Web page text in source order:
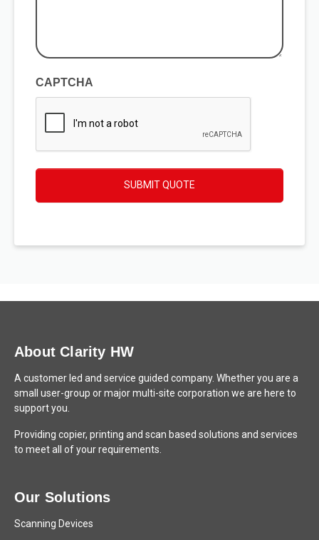
CAPTCHA
SUBMIT QUOTE
About Clarity HW
A customer led and service guided company. Whether you are a
small user-group or major multi-site corporation we are here to
support you.
Providing copier, printing and scan based solutions and services
to meet all of your requirements.
Our Solutions
Scanning Devices